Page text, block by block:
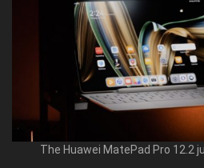
The Huawei MatePad Pro 12.2